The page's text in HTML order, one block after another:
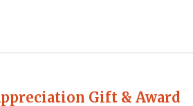
Gift & Award